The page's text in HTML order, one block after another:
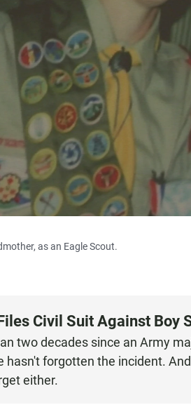
as an Eagle Scout.
Civil Suit Against Boy
two decades since an Army
hasn't forgotten the incident.
either.